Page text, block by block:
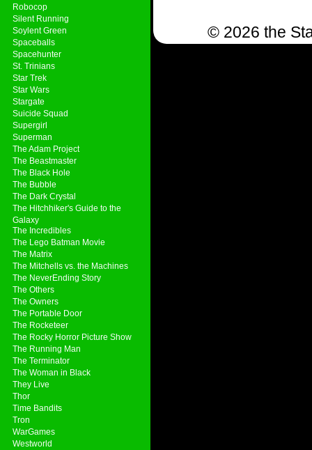
Robocop
Silent Running
Soylent Green
Spaceballs
Spacehunter
St. Trinians
Star Trek
Star Wars
Stargate
Suicide Squad
Supergirl
Superman
The Adam Project
The Beastmaster
The Black Hole
The Bubble
The Dark Crystal
The Hitchhiker's Guide to the
Galaxy
The Incredibles
The Lego Batman Movie
The Matrix
The Mitchells vs. the Machines
The NeverEnding Story
The Others
The Owners
The Portable Door
The Rocketeer
The Rocky Horror Picture Show
The Running Man
The Terminator
The Woman in Black
They Live
Thor
Time Bandits
Tron
WarGames
Westworld
© 2026 the